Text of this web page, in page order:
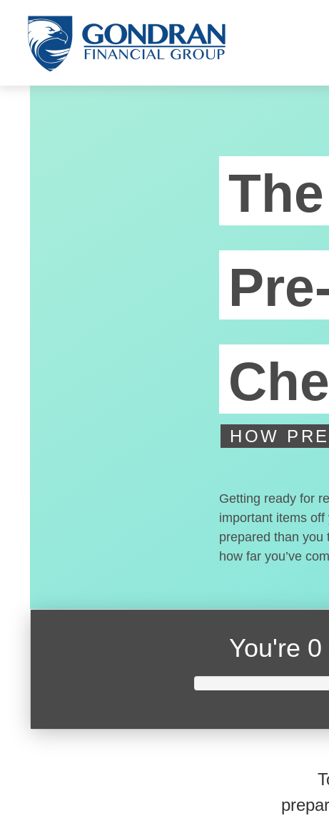
The
HOW
Getting ready for
important items
prepared than you
how far you’ve
You're 0